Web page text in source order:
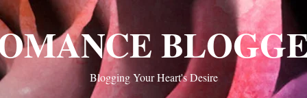
Blogging Your Heart's Desire